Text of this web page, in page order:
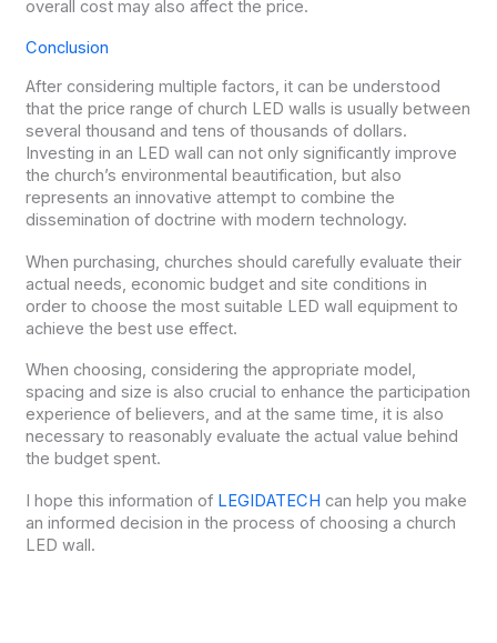
overall cost may also affect the price.
Conclusion
After considering multiple factors, it can be understood
that the price range of church LED walls is usually between
several thousand and tens of thousands of dollars.
Investing in an LED wall can not only significantly improve
the church’s environmental beautification, but also
represents an innovative attempt to combine the
dissemination of doctrine with modern technology.
When purchasing, churches should carefully evaluate their
actual needs, economic budget and site conditions in
order to choose the most suitable LED wall equipment to
achieve the best use effect.
When choosing, considering the appropriate model,
spacing and size is also crucial to enhance the participation
experience of believers, and at the same time, it is also
necessary to reasonably evaluate the actual value behind
the budget spent.
I hope this information of LEGIDATECH can help you make
an informed decision in the process of choosing a church
LED wall.